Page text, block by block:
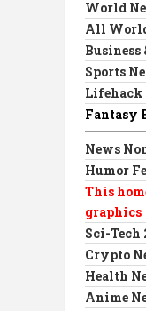
World
All
Sports
Lifehack
Fantasy
News
Humor
This
graphics
Sci-Tech
Crypto
Health
Anime